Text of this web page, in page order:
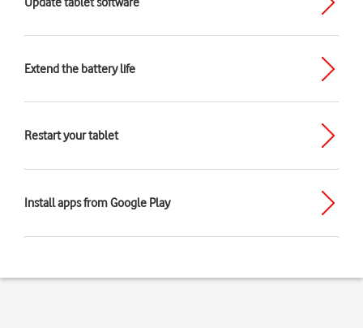
Extend the battery life
Restart your tablet
Install apps from Google Play